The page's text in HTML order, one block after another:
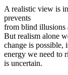
A realistic view is
prevents
from blind illusions
But realism alone
change is possible,
energy we need to
is uncertain.